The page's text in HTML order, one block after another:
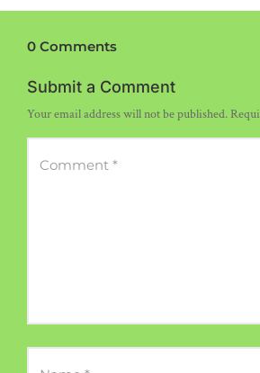
0 Comments
Submit a Comment
Your email address will not be published.